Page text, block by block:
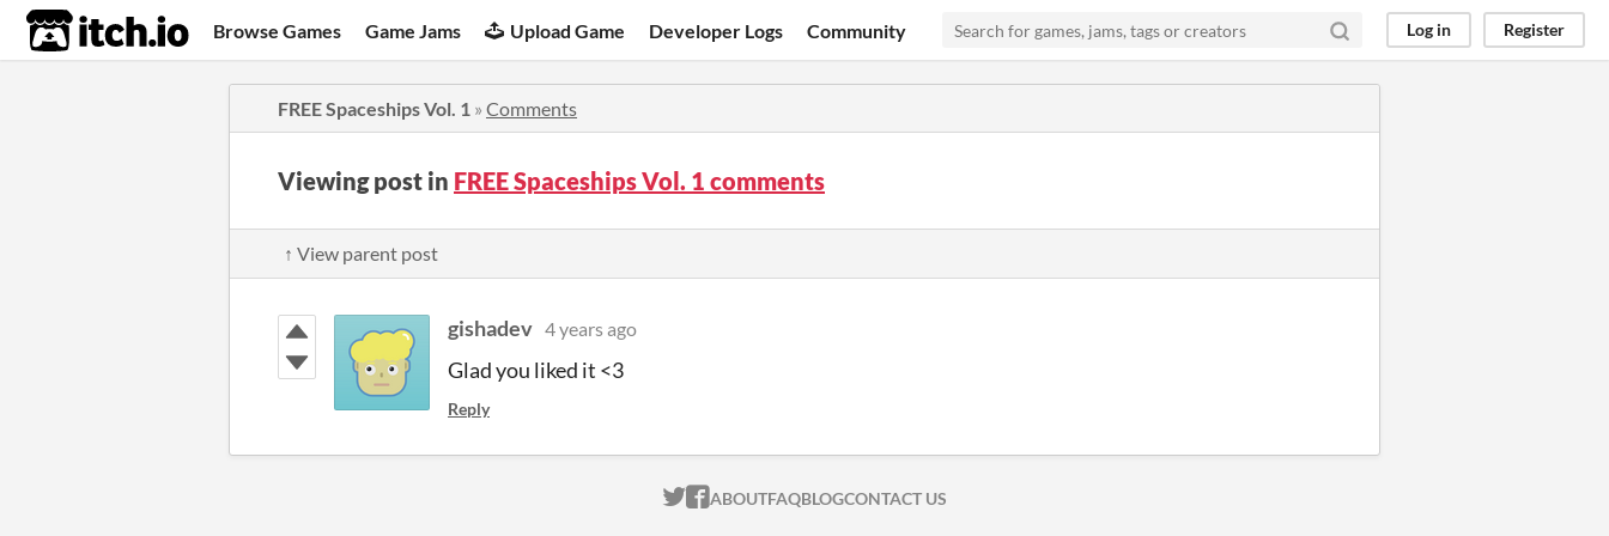
itch.io Browse Games Game Jams Upload Game Developer Logs Community Log in Register
FREE Spaceships Vol. 1 » Comments
Viewing post in FREE Spaceships Vol. 1 comments
↑ View parent post
gishadev 4 years ago
Glad you liked it <3
Reply
ITCH.IO ON TWITTER
ITCH.IO ON FACEBOOK
ABOUTFAQBLOGCONTACT US